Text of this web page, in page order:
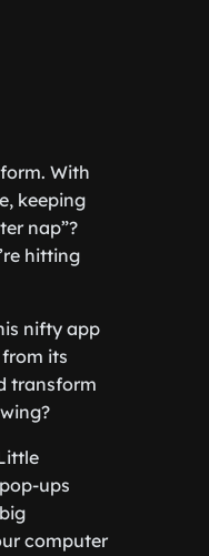
With
keeping
nap”?
hitting
nifty app
its
transform
ups
computer